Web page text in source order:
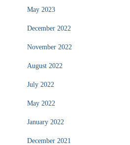
May 2023
December 2022
November 2022
August 2022
July 2022
May 2022
January 2022
December 2021